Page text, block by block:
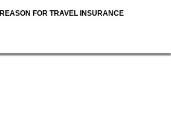
REASON FOR TRAVEL INSURANCE